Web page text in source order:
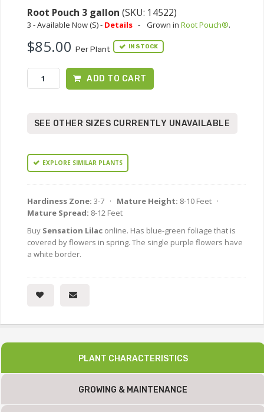
Root Pouch 3 gallon (SKU: 14522)
3 - Available Now (S) - Details - Grown in Root Pouch®.
$85.00 Per Plant IN STOCK
ADD TO CART
SEE OTHER SIZES CURRENTLY UNAVAILABLE
EXPLORE SIMILAR PLANTS
Hardiness Zone: 3-7 · Mature Height: 8-10 Feet ·
Mature Spread: 8-12 Feet
Buy Sensation Lilac online. Has blue-green foliage that is
covered by flowers in spring. The single purple flowers have
a white border.
PLANT CHARACTERISTICS
GROWING & MAINTENANCE